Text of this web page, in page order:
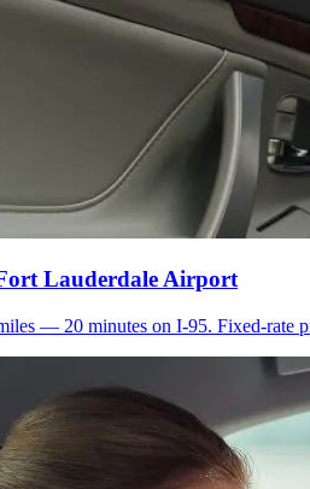
Lauderdale Airport
— 20 minutes on I-95. Fixed-rate